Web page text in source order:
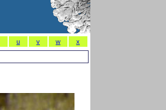
u v w x